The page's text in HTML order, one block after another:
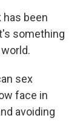
has been
something
sex
face in
avoiding